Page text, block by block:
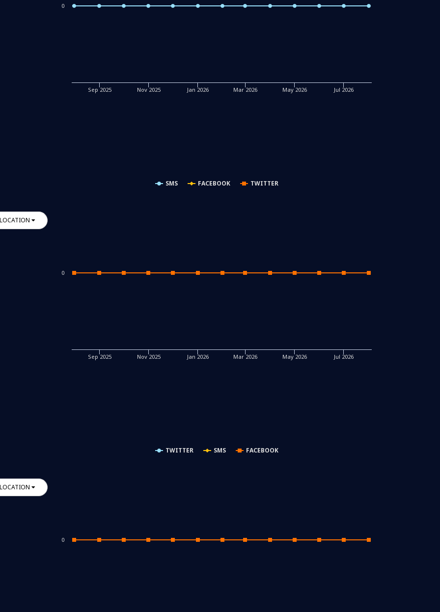
Sep 2025 Nov 2025 Jan 2026 Mar 2026 May 2026 Jul 2026
0
LOCATION
SMS FACEBOOK TWITTER
Sep 2025 Nov 2025 Jan 2026 Mar 2026 May 2026 Jul 2026
0
LOCATION
TWITTER SMS FACEBOOK
0